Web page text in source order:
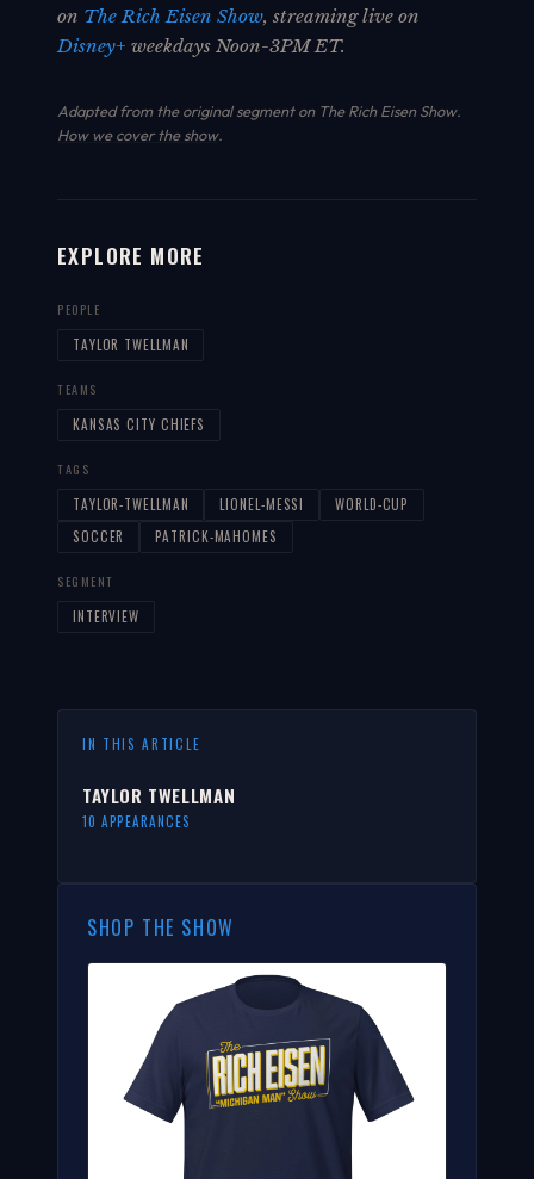
on The Rich Eisen Show, streaming live on
Disney+ weekdays Noon-3PM ET.
Adapted from the original segment on The Rich Eisen Show.
How we cover the show.
EXPLORE MORE
PEOPLE
TAYLOR TWELLMAN
TEAMS
KANSAS CITY CHIEFS
TAGS
TAYLOR-TWELLMAN LIONEL-MESSI
WORLD-CUP
SOCCER
PATRICK-MAHOMES
SEGMENT
INTERVIEW
IN THIS ARTICLE
TAYLOR TWELLMAN
10 APPEARANCES
SHOP THE SHOW